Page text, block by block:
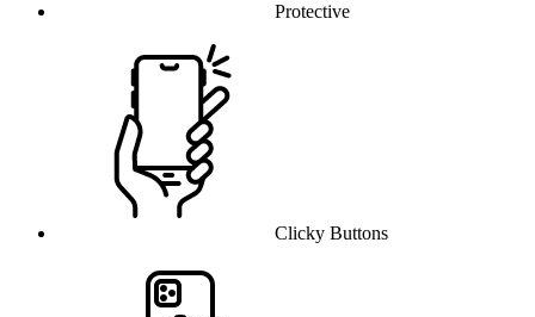
Protective
Clicky Buttons